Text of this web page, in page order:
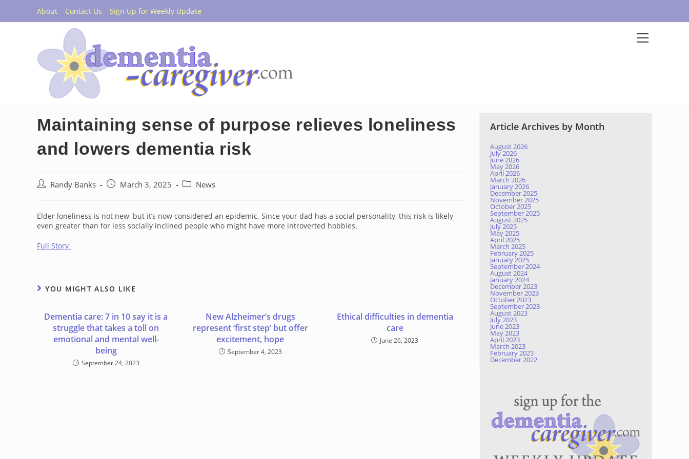
content
About Contact Us Sign Up for Weekly Update
Maintaining sense of purpose relieves loneliness
and lowers dementia risk
Post Randy Banks
Post March 3, 2025
Post News
Elder loneliness is not new, but it’s now considered an epidemic. Since your dad has a social personality, this risk is likely
even greater than for less socially inclined people who might have more introverted hobbies.
Full Story
YOU MIGHT ALSO LIKE
Dementia care: 7 in 10 say it is a
struggle that takes a toll on
emotional and mental well-
being
September 24, 2023
New Alzheimer’s drugs
represent ‘first step’ but offer
excitement, hope
September 4, 2023
Ethical difficulties in dementia
care
June 26, 2023
Article Archives by Month
August 2026
July 2026
June 2026
May 2026
April 2026
March 2026
January 2026
December 2025
November 2025
October 2025
September 2025
August 2025
July 2025
May 2025
April 2025
March 2025
February 2025
January 2025
September 2024
August 2024
January 2024
December 2023
November 2023
October 2023
September 2023
August 2023
July 2023
June 2023
May 2023
April 2023
March 2023
February 2023
December 2022